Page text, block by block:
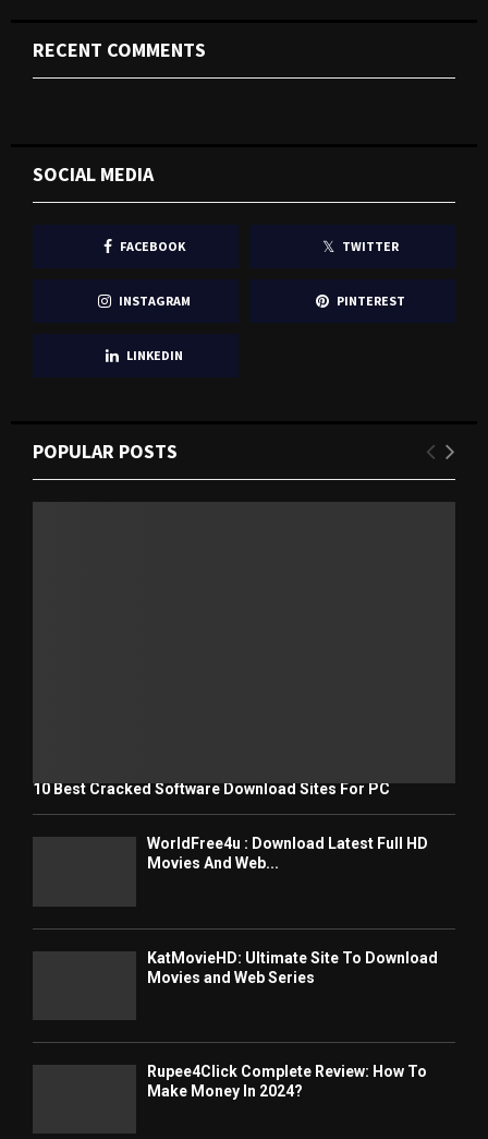
RECENT COMMENTS
SOCIAL MEDIA
FACEBOOK TWITTER
INSTAGRAM PINTEREST
LINKEDIN
POPULAR POSTS
10 Best Cracked Software Download Sites For PC
WorldFree4u : Download Latest Full HD
Movies And Web...
KatMovieHD: Ultimate Site To Download
Movies and Web Series
Rupee4Click Complete Review: How To
Make Money In 2024?